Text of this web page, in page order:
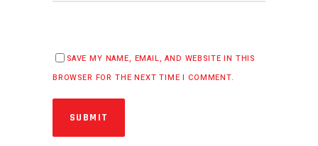
SAVE MY NAME, EMAIL, AND WEBSITE IN THIS
BROWSER FOR THE NEXT TIME I COMMENT.
SUBMIT